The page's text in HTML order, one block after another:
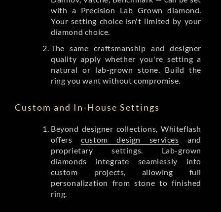
with a Precision Lab Grown diamond.
Your setting choice isn't limited by your
diamond choice.
The same craftsmanship and designer
quality apply whether you're setting a
natural or lab-grown stone. Build the
ring you want without compromise.
Custom and In-House Settings
Beyond designer collections, Whiteflash
offerscustom design services and
proprietary settings. Lab-grown
diamonds integrate seamlessly into
custom projects, allowing full
personalization from stone to finished
ring.